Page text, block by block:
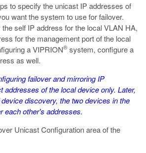
to specify the unicast IP addresses of
want the system to use for failover.
self IP address for the local VLAN HA,
for the management port of the local
a VIPRION® system, configure a
as well.
failover and mirroring IP
addresses of the local device only. Later,
discovery, the two devices in the
each other's addresses.
Unicast Configuration area of the